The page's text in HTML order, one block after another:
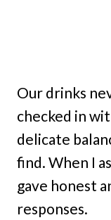
Our drinks
checked in
delicate
find. When I
gave honest
responses.